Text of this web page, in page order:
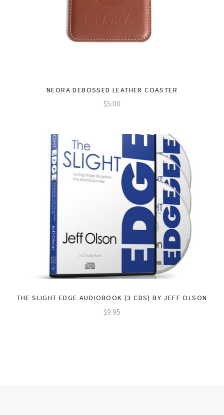
NEORA DEBOSSED LEATHER COASTER
$5.00
THE SLIGHT EDGE AUDIOBOOK (3 CDS) BY JEFF OLSON
$9.95